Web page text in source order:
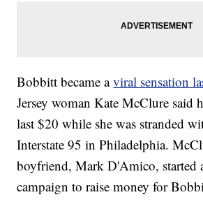
Bobbitt became aviral sensation
Jersey woman Kate McClure said
last $20 while she was stranded
Interstate 95 in Philadelphia.
boyfriend, Mark D'Amico, started
campaign to raise money for